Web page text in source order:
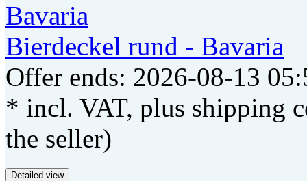
Bierdeckel rund - Bavaria
Offer ends: 2026-08-13
* incl. VAT, plus shipping
the seller)
Detailed view